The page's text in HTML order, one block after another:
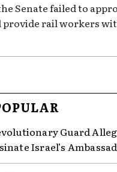
Senate failed to
rail workers
Guard
Israel’s